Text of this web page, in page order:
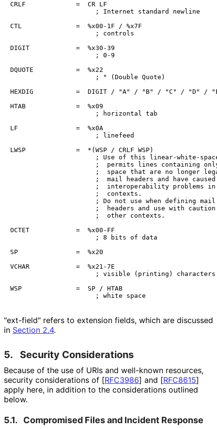
CRLF             =  CR LF
                      ; Internet standard newline
CTL              =  %x00-1F / %x7F
                      ; controls
DIGIT            =  %x30-39
                      ; 0-9
DQUOTE           =  %x22
                      ; " (Double Quote)
HEXDIG           =  DIGIT / "A" / "B" / "C" / "D" /
HTAB             =  %x09
                      ; horizontal tab
LF               =  %x0A
                      ; linefeed
LWSP             =  *(WSP / CRLF WSP)
; Use of this linear-white-
;  permits lines containing
;  space that are no longer
                      ;  mail headers and have caused
;  interoperability problems
                      ;  contexts.
                      ; Do not use when defining mail
;  headers and use with caution
                      ;  other contexts.
OCTET            =  %x00-FF
                      ; 8 bits of data
SP               =  %x20
VCHAR            =  %x21-7E
                      ; visible (printing) characters
WSP              =  SP / HTAB
"ext-field" refers to extension fields, which are discussed
in Section 2.4.
5. Security Considerations
Because of the use of URIs and well-known resources,
security considerations of [RFC3986] and [RFC8615]
apply here, in addition to the considerations outlined
below.
5.1. Compromised Files and Incident Response